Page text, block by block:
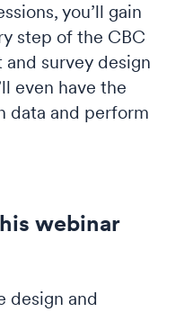
you’ll gain
step of the CBC
survey design
even have the
data and perform
webinar
design and